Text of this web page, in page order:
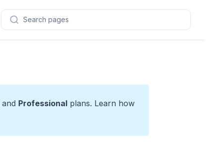
Search pages
and Professional plans. Learn how